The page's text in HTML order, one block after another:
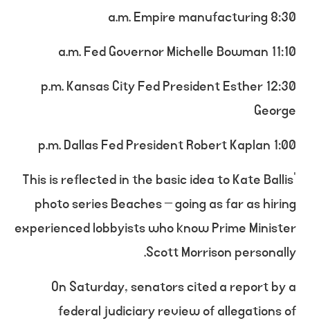
8:30 a.m. Empire manufacturing
11:10 a.m. Fed Governor Michelle Bowman
12:30 p.m. Kansas City Fed President Esther
George
1:00 p.m. Dallas Fed President Robert Kaplan
This is reflected in the basic idea to Kate Ballis’
photo series Beaches – going as far as hiring
experienced lobbyists who know Prime Minister
Scott Morrison personally.
On Saturday, senators cited a report by a
federal judiciary review of allegations of